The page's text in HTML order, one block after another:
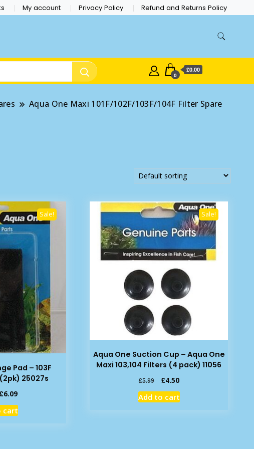
My account Privacy Policy Refund and Returns Policy
0
£0.00
Aqua One Maxi 101F/102F/103F/104F Filter Spare
Sale!
Pad – 103F
25027s
£6.09Current
price
is:
cart
Sale!
Aqua One Suction Cup – Aqua One
Maxi 103,104 Filters (4 pack) 11056
£5.99
Original
price
was:
£4.50Current
price
is:
Add to cart